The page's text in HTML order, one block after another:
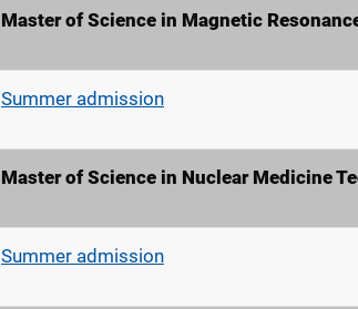
Master of Science in Magnetic
Summer admission
Master of Science in Nuclear Medicine
Summer admission